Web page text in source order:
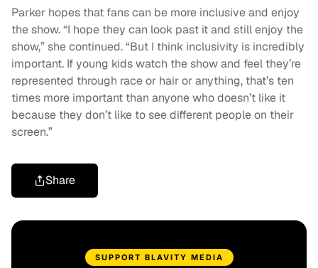
Parker hopes that fans can be more inclusive and enjoy
the show. “I hope they can look past it and still enjoy the
show,” she continued. “But I think inclusivity is incredibly
important. If young kids watch the show and feel they’re
represented through race or hair or anything, that’s ten
times more important than anyone who doesn’t like it
because they don’t like to see different people on their
screen.”
Share
SUPPORT BLAVITY MEDIA